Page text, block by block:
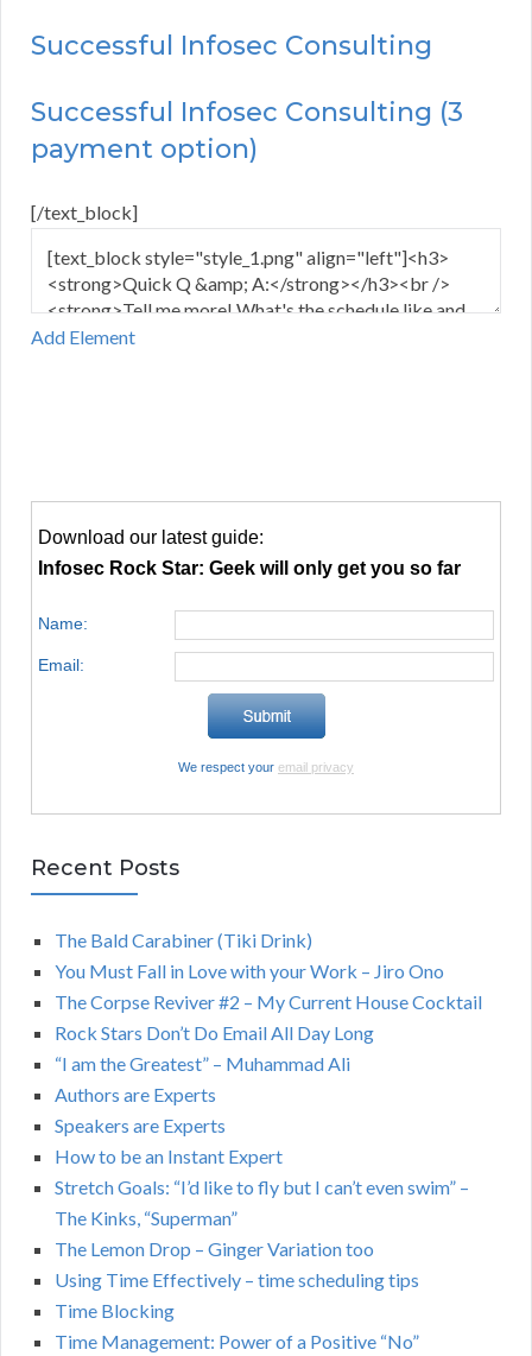
Successful Infosec Consulting
Successful Infosec Consulting (3
payment option)
[/text_block]
Add Element
Download our latest guide:
Infosec Rock Star: Geek will only get you so far
Name:
Email:
We respect your email privacy
Recent Posts
The Bald Carabiner (Tiki Drink)
You Must Fall in Love with your Work – Jiro Ono
The Corpse Reviver #2 – My Current House Cocktail
Rock Stars Don’t Do Email All Day Long
“I am the Greatest” – Muhammad Ali
Authors are Experts
Speakers are Experts
How to be an Instant Expert
Stretch Goals: “I’d like to fly but I can’t even swim” –
The Kinks, “Superman”
The Lemon Drop – Ginger Variation too
Using Time Effectively – time scheduling tips
Time Blocking
Time Management: Power of a Positive “No”